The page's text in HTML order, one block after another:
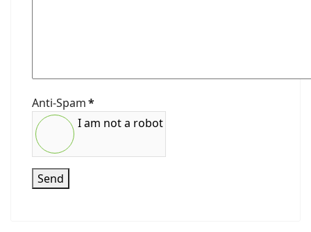
Anti-Spam*
I am not a robot
Send